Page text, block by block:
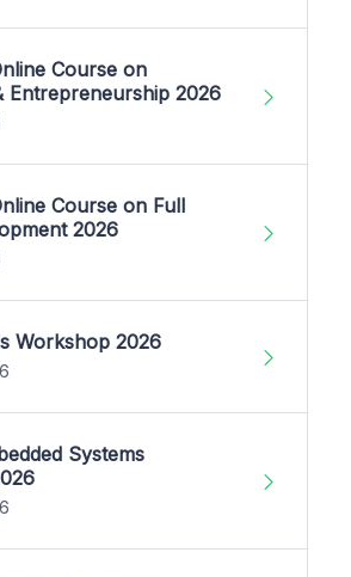
Course on
Entrepreneurship 2026
Course on Full
2026
Workshop 2026
Systems